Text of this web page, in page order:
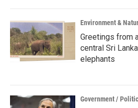
Environment &
Greetings from
central Sri
elephants
Government /